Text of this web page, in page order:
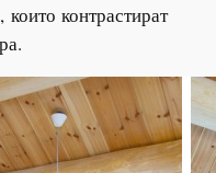
контрастират